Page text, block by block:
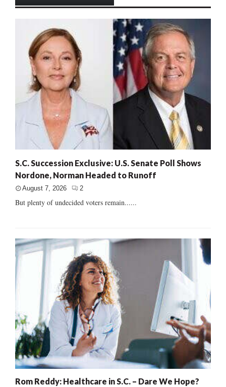
S.C. Succession Exclusive: U.S. Senate Poll Shows
Nordone, Norman Headed to Runoff
August 7, 2026 2
But plenty of undecided voters remain......
Rom Reddy: Healthcare in S.C. – Dare We Hope?